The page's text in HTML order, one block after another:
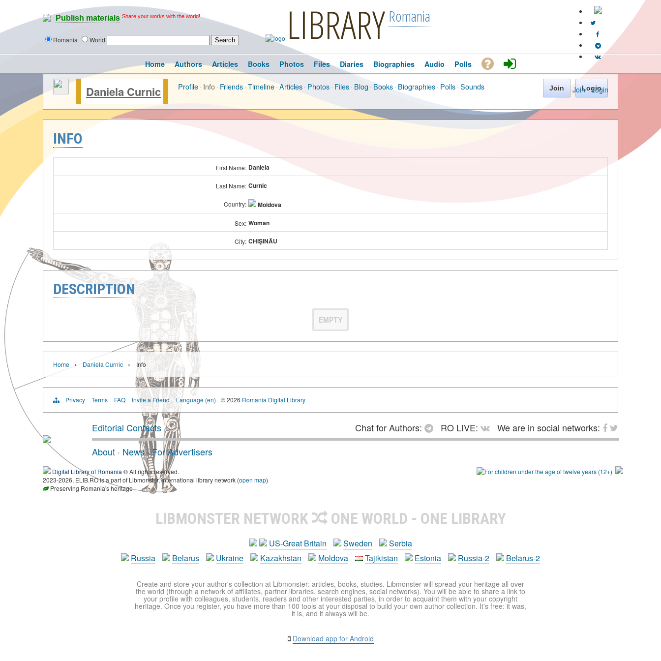
Publish materials Share your works with the world!
Romania World LIBRARY Romania
Join · Login
Home Authors Articles Books Photos Files Diaries Biographies Audio Polls
Daniela Curnic Profile· Info· Friends·Timeline·Articles· Photos· Files· Blog · Books· Biographies· Polls·Sounds Join Login
INFO
First Name: Daniela
Last Name: Curnic
Country: Moldova
Sex: Woman
City: CHIŞINĂU
DESCRIPTION
EMPTY
Home › Daniela Curnic › Info
Privacy Terms FAQ Invite a Friend Language (en) © 2026 Romania Digital Library
Editorial Contacts Chat for Authors: RO LIVE:
We are in social networks:
About · News·For Advertisers
Digital Library of Romania ® All rights reserved.
2023-2026, ELIB.RO is a part of Libmonster, international library network (open map)
Preserving Romania's heritage
LIBMONSTER NETWORK ONE WORLD - ONE LIBRARY
US-Great Britain Sweden
Serbia
Russia
Belarus Ukraine Kazakhstan Moldova Tajikistan Estonia Russia-2 Belarus-2
Create and store your author's collection at Libmonster: articles, books, studies. Libmonster will spread your heritage all over
the world (through a network of affiliates, partner libraries, search engines, social networks). You will be able to share a link to
your profile with colleagues, students, readers and other interested parties, in order to acquaint them with your copyright
heritage. Once you register, you have more than 100 tools at your disposal to build your own author collection. It's free: it was,
it is, and it always will be.
Download app for Android